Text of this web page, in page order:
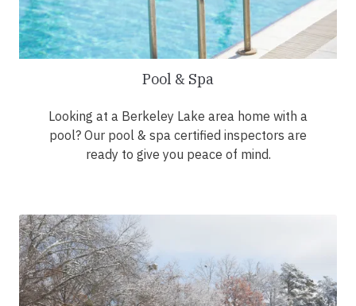
Pool & Spa
Looking at a Berkeley Lake area home with a
pool? Our pool & spa certified inspectors are
ready to give you peace of mind.